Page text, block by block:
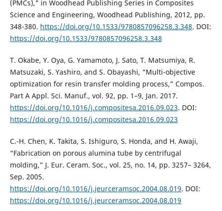
(PMCs)," in Woodhead Publishing Series in Composites
Science and Engineering, Woodhead Publishing, 2012, pp.
348-380. https://doi.org/10.1533/9780857096258.3.348. DOI:
https://doi.org/10.1533/9780857096258.3.348
T. Okabe, Y. Oya, G. Yamamoto, J. Sato, T. Matsumiya, R.
Matsuzaki, S. Yashiro, and S. Obayashi, “Multi-objective
optimization for resin transfer molding process,” Compos.
Part A Appl. Sci. Manuf., vol. 92, pp. 1–9, Jan. 2017.
https://doi.org/10.1016/j.compositesa.2016.09.023. DOI:
https://doi.org/10.1016/j.compositesa.2016.09.023
C.-H. Chen, K. Takita, S. Ishiguro, S. Honda, and H. Awaji,
“Fabrication on porous alumina tube by centrifugal
molding,” J. Eur. Ceram. Soc., vol. 25, no. 14, pp. 3257– 3264,
Sep. 2005.
https://doi.org/10.1016/j.jeurceramsoc.2004.08.019. DOI:
https://doi.org/10.1016/j.jeurceramsoc.2004.08.019